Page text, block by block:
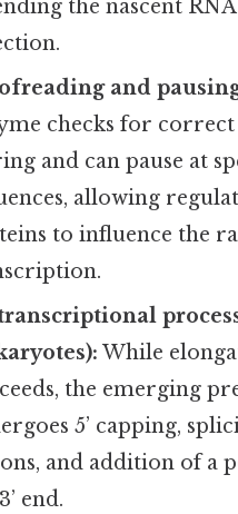
the nascent RNA
and
checks for correct
and can pause at
allowing
to influence the
While
the emerging
5’ capping,
and addition of a
end.